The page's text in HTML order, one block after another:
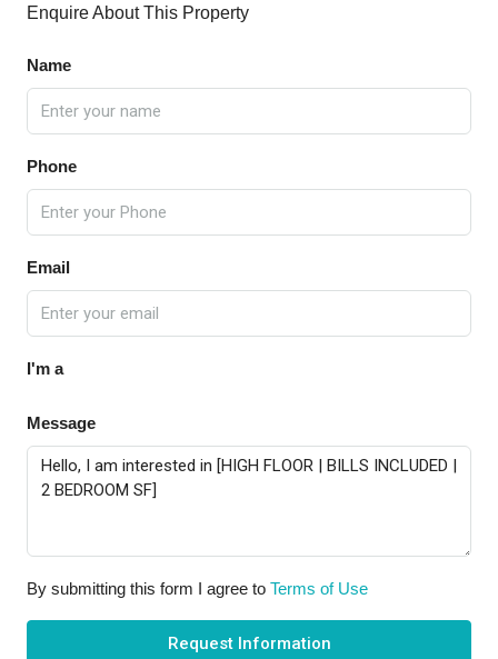
Enquire About This Property
Name
Phone
Email
I'm a
Message
By submitting this form I agree to Terms of Use
Request Information